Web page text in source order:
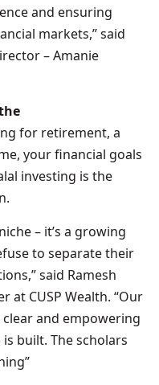
and ensuring
markets,” said
– Amanie
for retirement, a
your financial goals
investing is the
– it’s a growing
to separate their
said Ramesh
at CUSP Wealth. “Our
and empowering
built. The scholars